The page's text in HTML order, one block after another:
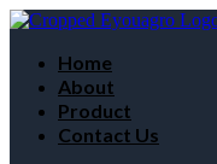
Home
About
Product
Contact Us